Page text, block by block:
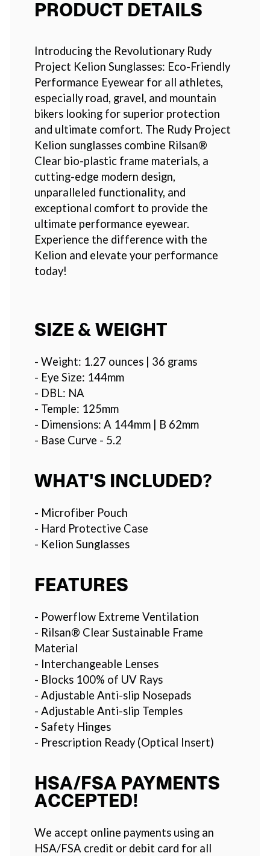
PRODUCT DETAILS
Introducing the Revolutionary Rudy
Project Kelion Sunglasses: Eco-Friendly
Performance Eyewear for all athletes,
especially road, gravel, and mountain
bikers looking for superior protection
and ultimate comfort. The Rudy Project
Kelion sunglasses combine Rilsan®
Clear bio-plastic frame materials, a
cutting-edge modern design,
unparalleled functionality, and
exceptional comfort to provide the
ultimate performance eyewear.
Experience the difference with the
Kelion and elevate your performance
today!
SIZE & WEIGHT
- Weight: 1.27 ounces | 36 grams
- Eye Size: 144mm
- DBL: NA
- Temple: 125mm
- Dimensions: A 144mm | B 62mm
- Base Curve - 5.2
WHAT'S INCLUDED?
- Microfiber Pouch
- Hard Protective Case
- Kelion Sunglasses
FEATURES
- Powerflow Extreme Ventilation
- Rilsan® Clear Sustainable Frame
Material
- Interchangeable Lenses
- Blocks 100% of UV Rays
- Adjustable Anti-slip Nosepads
- Adjustable Anti-slip Temples
- Safety Hinges
- Prescription Ready (Optical Insert)
HSA/FSA PAYMENTS
ACCEPTED!
We accept online payments using an
HSA/FSA credit or debit card for all